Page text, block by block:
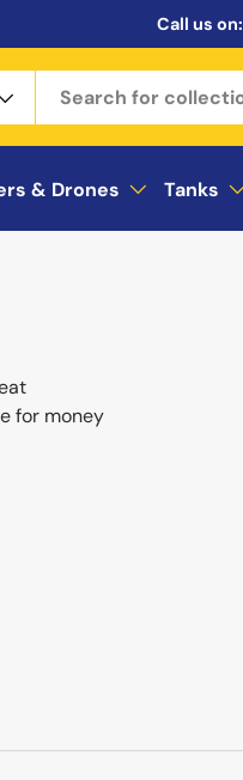
Call us on:
& Drones Tanks
for money